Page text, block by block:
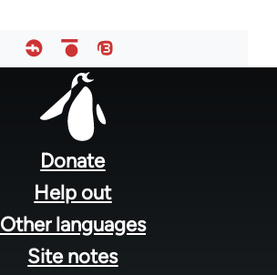
Donate
Help out
Other languages
Site notes